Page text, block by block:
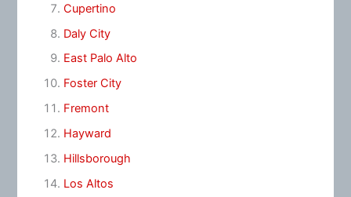
Cupertino
Daly City
East Palo Alto
Foster City
Fremont
Hayward
Hillsborough
Los Altos